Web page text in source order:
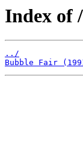
Index of
../
Bubble Fair